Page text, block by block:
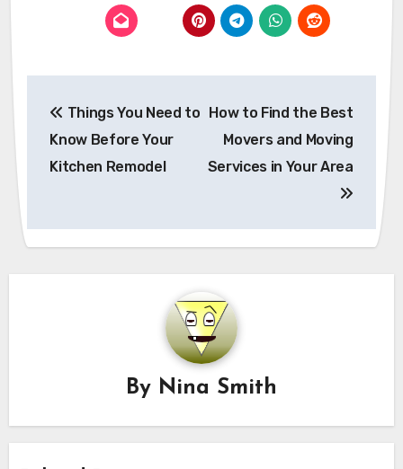
navigation
Things You Need to
Know Before Your
Kitchen Remodel
How to Find the Best
Movers and Moving
Services in Your Area
By Nina Smith